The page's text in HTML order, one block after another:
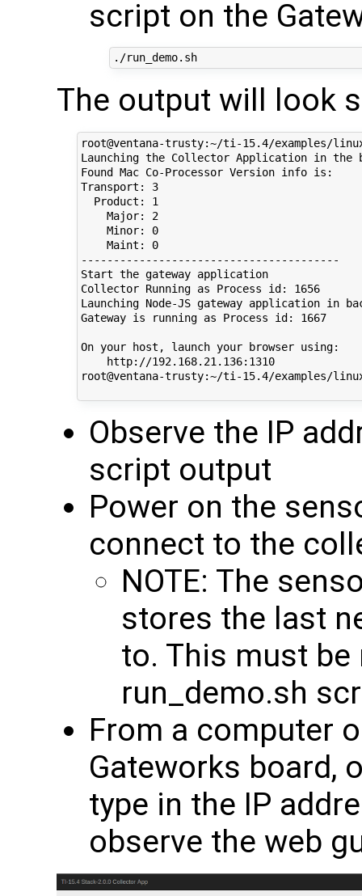
script on the
./run_demo.sh
The output will look
root@ventana-trusty:~/ti-15.4/examples/
Launching the Collector Application in the
Found Mac Co-Processor Version info is:
Transport: 3
  Product: 1
    Major: 2
    Minor: 0
    Maint: 0
----------------------------------------
Start the gateway application
Collector Running as Process id: 1656
Launching Node-JS gateway application in
Gateway is running as Process id: 1667
On your host, launch your browser using:
    http://192.168.21.136:1310
root@ventana-trusty:~/ti-15.4/examples/
Observe the IP
script output
Power on the
connect to the
NOTE: The
stores the last
to. This must be
run_demo.sh
From a computer
Gateworks board,
type in the IP
observe the web